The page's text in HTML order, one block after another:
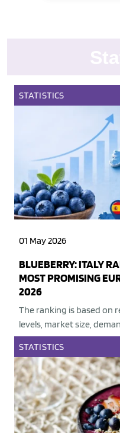
STATISTICS
01 May 2026
BLUEBERRY: ITALY
MOST PROMISING
2026
The ranking is based on
levels, market size,
STATISTICS